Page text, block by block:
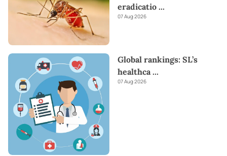
eradicatio ...
07 Aug 2026
Global rankings: SL’s
healthca...
07 Aug 2026